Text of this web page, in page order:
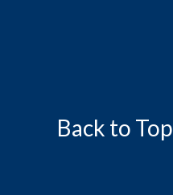
Back to Top